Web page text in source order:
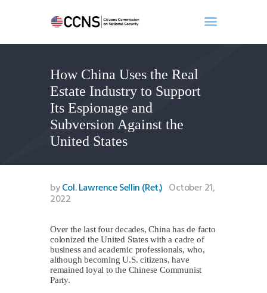
How China Uses the Real
Estate Industry to Support
Its Espionage and
Subversion Against the
United States
Home
About
Events
Benghazi
Contact
Search
Newsletter
Donate
byCol. Lawrence Sellin (Ret.) October 21,
2022
Over the last four decades, China has de facto
colonized the United States with a cadre of
business and academic professionals, who,
although becoming U.S. citizens, have
remained loyal to the Chinese Communist
Party.